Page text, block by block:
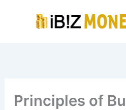
Principles of